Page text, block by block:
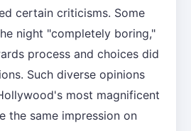
certain criticisms. Some
night "completely boring,"
process and choices did
Such diverse opinions
most magnificent
the same impression on